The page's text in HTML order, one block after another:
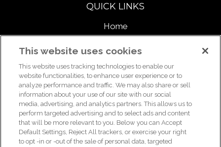
QUICK LINKS
Home
About
Support Us
For breast health or breast cancer information, please call the
Breast Care Helpline:1-877 GO KOMEN (1-877-465-6636)
helpline@komen.org
This website uses cookies
This website uses tracking technologies to enable our
website functionalities, to enhance user experience or to
analyze performance and traffic. We may also share or sell
information about your use of our site with our social
media, advertising, and analytics partners. This allows us to
perform targeted advertising and to select ads and content
that will be more relevant to you. Below you can Accept
Default Settings, Reject All trackers, or exercise your right
to opt -in or -out of the sale of personal data, targeted